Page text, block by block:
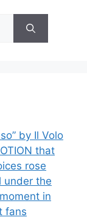
by Il Volo
that
rose
under the
in
fans